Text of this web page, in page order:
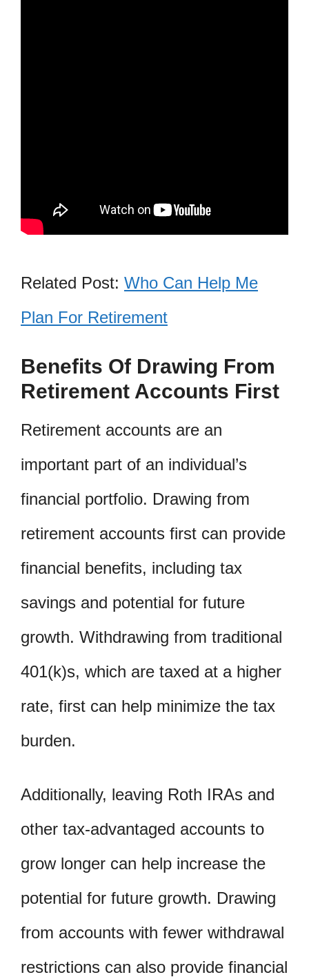
Related Post: Who Can Help Me
Plan For Retirement
Benefits Of Drawing From
Retirement Accounts First
Retirement accounts are an
important part of an individual’s
financial portfolio. Drawing from
retirement accounts first can provide
financial benefits, including tax
savings and potential for future
growth. Withdrawing from traditional
401(k)s, which are taxed at a higher
rate, first can help minimize the tax
burden.
Additionally, leaving Roth IRAs and
other tax-advantaged accounts to
grow longer can help increase the
potential for future growth. Drawing
from accounts with fewer withdrawal
restrictions can also provide financial